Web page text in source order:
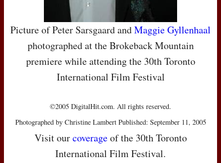
Picture of Peter Sarsgaard andMaggie Gyllenhaal
photographed at the Brokeback Mountain
premiere while attending the 30th Toronto
International Film Festival
©2005 DigitalHit.com. All rights reserved.
Photographed by Christine Lambert Published: September 11, 2005
Visit ourcoverageof the 30th Toronto
International Film Festival.